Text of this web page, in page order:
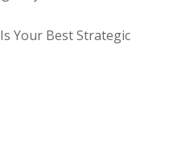
Your Best Strategic